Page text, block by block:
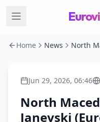
Home News
Jun 29, 2026, 06:46
North
Janevski